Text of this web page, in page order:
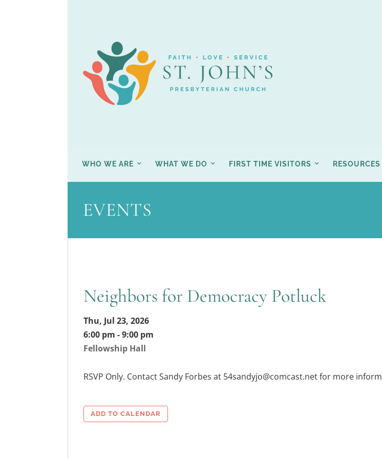
WHO WE ARE WHAT WE DO FIRST TIME VISITORS RESOURCES
EVENTS
Neighbors for Democracy Potluck
Thu, Jul 23, 2026
6:00 pm - 9:00 pm
Fellowship Hall
RSVP Only. Contact Sandy Forbes at 54sandyjo@comcast.net for more
ADD TO CALENDAR